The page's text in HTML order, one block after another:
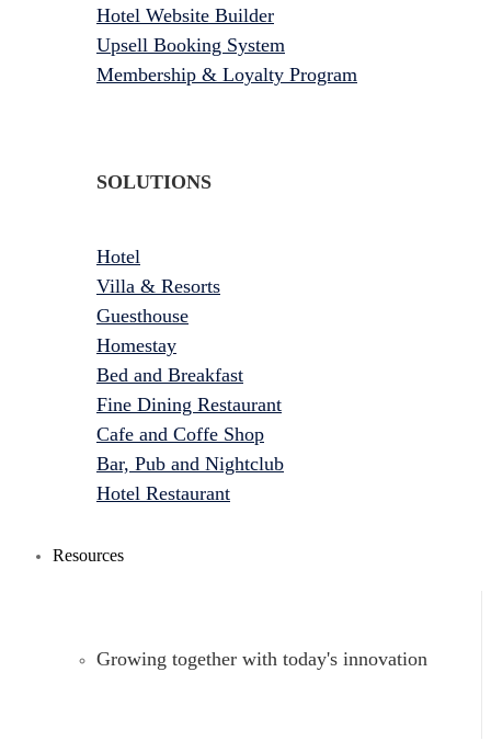
Hotel Website Builder
Upsell Booking System
Membership & Loyalty Program
SOLUTIONS
Hotel
Villa & Resorts
Guesthouse
Homestay
Bed and Breakfast
Fine Dining Restaurant
Cafe and Coffe Shop
Bar, Pub and Nightclub
Hotel Restaurant
Resources
Growing together with today's innovation